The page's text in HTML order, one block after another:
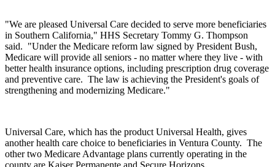
"We are pleased Universal Care decided to serve more beneficiaries
in Southern California," HHS Secretary Tommy G. Thompson
said. "Under the Medicare reform law signed by President Bush,
Medicare will provide all seniors - no matter where they live - with
better health insurance options, including prescription drug coverage
and preventive care. The law is achieving the President's goals of
strengthening and modernizing Medicare."
Universal Care, which has the product Universal Health, gives
another health care choice to beneficiaries in Ventura County. The
other two Medicare Advantage plans currently operating in the